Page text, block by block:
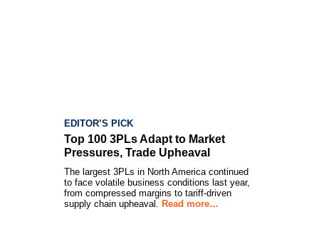
EDITOR’S PICK
Top 100 3PLs Adapt to Market
Pressures, Trade Upheaval
The largest 3PLs in North America continued
to face volatile business conditions last year,
from compressed margins to tariff-driven
supply chain upheaval. Read more…